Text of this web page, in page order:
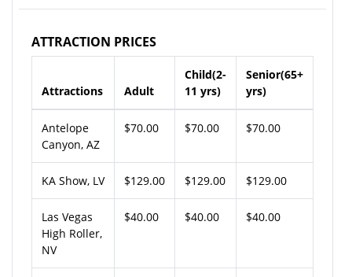
ATTRACTION PRICES
Attractions Adult
Child(2-
11 yrs)
Senior(65+
yrs)
Antelope
Canyon, AZ
$70.00 $70.00 $70.00
KA Show, LV $129.00 $129.00 $129.00
Las Vegas
High Roller,
NV
$40.00 $40.00 $40.00